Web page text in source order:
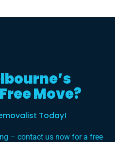
Move?
Today!
– contact us now for a free